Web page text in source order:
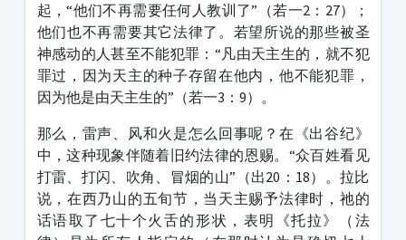
起，“他们不再需要任何人教训了”（若一2：27）；
他们也不再需要其它法律了。若望所说的那些被圣
神感动的人甚至不能犯罪：“凡由天主生的，就不犯
罪过，因为天主的种子存留在他内，他不能犯罪，
因为他是由天主生的”（若一3：9）。
那么，雷声、风和火是怎么回事呢？在《出谷纪》
中，这种现象伴随着旧约法律的恩赐。“众百姓看见
打雷、打闪、吹角、冒烟的山”（出20：18）。拉比
说，在西乃山的五旬节，当天主赐予法律时，祂的
话语取了七十个火舌的形状，表明《托拉》（法